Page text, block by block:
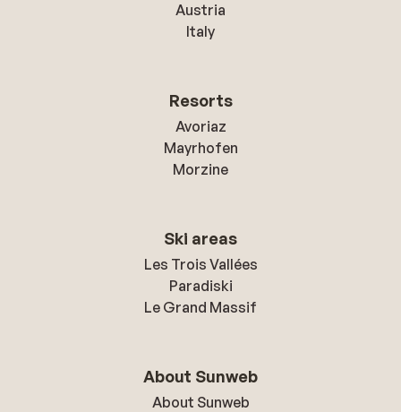
Austria
Italy
Resorts
Avoriaz
Mayrhofen
Morzine
Ski areas
Les Trois Vallées
Paradiski
Le Grand Massif
About Sunweb
About Sunweb